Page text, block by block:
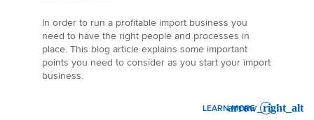
In order to run a profitable import business you
need to have the right people and processes in
place. This blog article explains some important
points you need to consider as you start your import
business.
LEARN MORE
: STARTING YOUR IMPORT